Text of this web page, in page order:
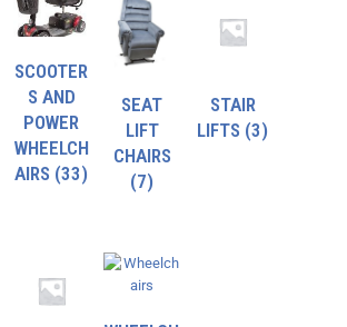
SCOOTER
S AND
POWER
WHEELCH
AIRS (33)
SEAT
LIFT
CHAIRS
(7)
STAIR
LIFTS (3)